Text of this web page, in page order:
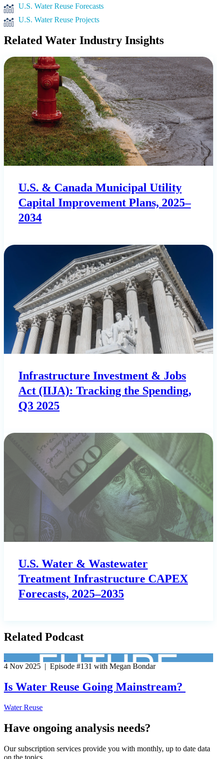
U.S. Water Reuse Forecasts
U.S. Water Reuse Projects
Related Water Industry Insights
U.S. & Canada Municipal Utility
Capital Improvement Plans, 2025–
2034
Infrastructure Investment & Jobs
Act (IIJA): Tracking the Spending,
Q3 2025
U.S. Water & Wastewater
Treatment Infrastructure CAPEX
Forecasts, 2025–2035
Related Podcast
4 Nov 2025 | Episode #131 with Megan Bondar
Is Water Reuse Going Mainstream?
Water Reuse
Have ongoing analysis needs?
Our subscription services provide you with monthly, up to date data
on the topics.